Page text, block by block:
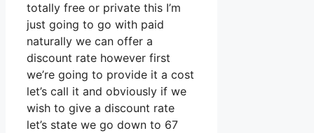
totally free or private this I’m
just going to go with paid
naturally we can offer a
discount rate however first
we’re going to provide it a cost
let’s call it and obviously if we
wish to give a discount rate
let’s state we go down to 67